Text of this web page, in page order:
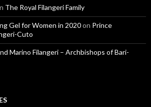
The Royal Filangeri Family
Gel for Women in 2020on Prince
Cuto
Marino Filangeri – Archbishops of Bari-